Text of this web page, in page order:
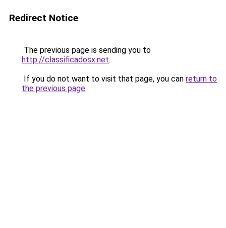
Redirect Notice
The previous page is sending you to
http://classificadosx.net.
If you do not want to visit that page, you can return to
the previous page.